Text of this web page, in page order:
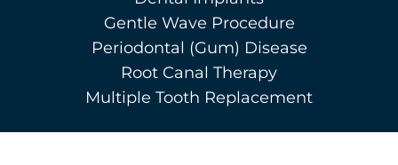
Gentle Wave Procedure
Periodontal (Gum) Disease
Root Canal Therapy
Multiple Tooth Replacement